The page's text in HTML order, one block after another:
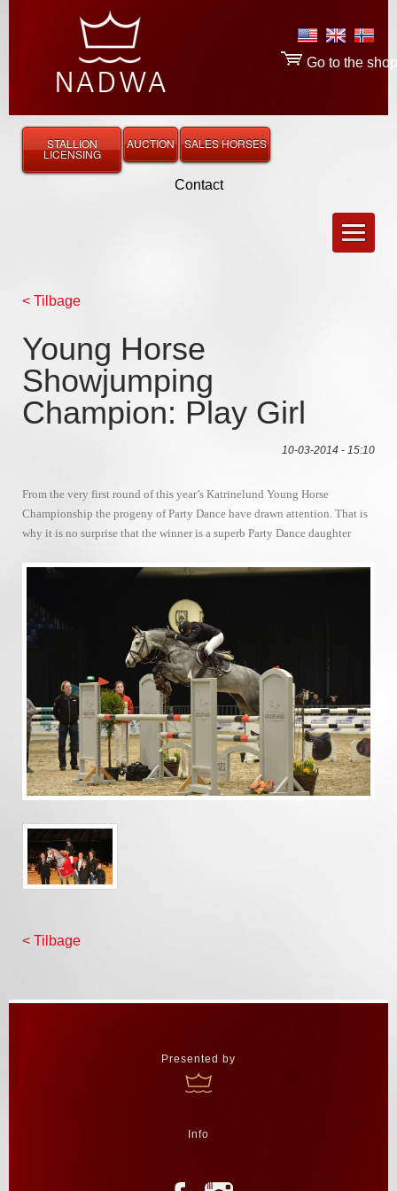
Contact
Go to the shop
STALLION
LICENSING
AUCTION SALES HORSES
< Tilbage
Young Horse
Showjumping
Champion: Play Girl
10-03-2014 - 15:10
From the very first round of this year’s Katrinelund Young Horse
Championship the progeny of Party Dance have drawn attention. That is
why it is no surprise that the winner is a superb Party Dance daughter
< Tilbage
Presented by
Info